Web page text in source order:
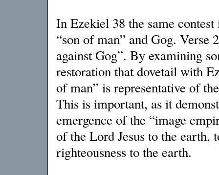
In Ezekiel 38 the same
“son of man” and Gog. Verse
against Gog”. By examining
restoration that dovetail with
of man” is representative of
This is important, as it
emergence of the “image
of the Lord Jesus to the earth,
righteousness to the earth.